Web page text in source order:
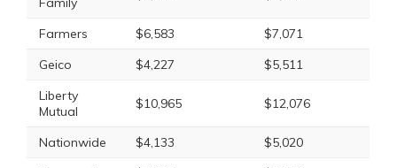
Farmers $6,583
$7,071
Geico
$4,227
$5,511
Liberty
Mutual
$10,965 $12,076
Nationwide $4,133
$5,020